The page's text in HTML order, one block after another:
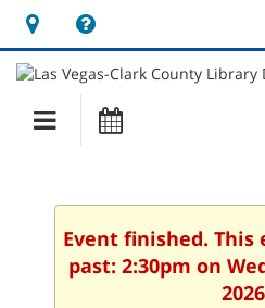
Hours
&
Location
opens
a
new
Main
navigation
Event finished.
past: 2:30pm on
2026